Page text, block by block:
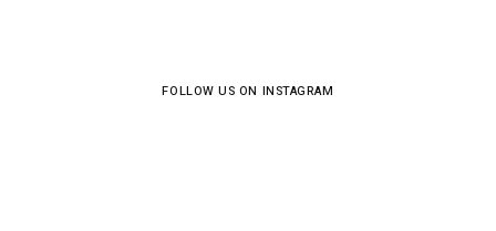
FOLLOW US ON INSTAGRAM